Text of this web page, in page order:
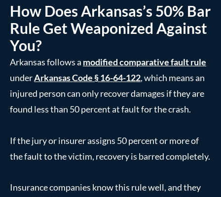
How Does Arkansas’s 50% Bar
Rule Get Weaponized Against
You?
Arkansas follows a modified comparative fault rule
underArkansas Code § 16-64-122, which means an
injured person can only recover damages if they are
found less than 50 percent at fault for the crash.
If the jury or insurer assigns 50 percent or more of
the fault to the victim, recovery is barred completely.
Insurance companies know this rule well, and they